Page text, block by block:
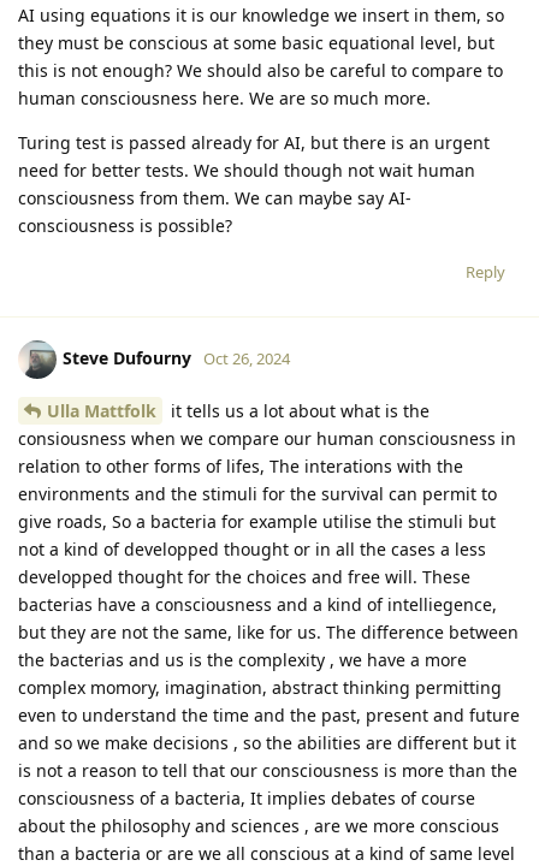
AI using equations it is our knowledge we insert in them, so
they must be conscious at some basic equational level, but
this is not enough? We should also be careful to compare to
human consciousness here. We are so much more.
Turing test is passed already for AI, but there is an urgent
need for better tests. We should though not wait human
consciousness from them. We can maybe say AI-
consciousness is possible?
Reply
Steve Dufourny Oct 26, 2024
Ulla Mattfolk
it tells us a lot about what is the
consiousness when we compare our human consciousness in
relation to other forms of lifes, The interations with the
environments and the stimuli for the survival can permit to
give roads, So a bacteria for example utilise the stimuli but
not a kind of developped thought or in all the cases a less
developped thought for the choices and free will. These
bacterias have a consciousness and a kind of intelliegence,
but they are not the same, like for us. The difference between
the bacterias and us is the complexity , we have a more
complex momory, imagination, abstract thinking permitting
even to understand the time and the past, present and future
and so we make decisions , so the abilities are different but it
is not a reason to tell that our consciousness is more than the
consciousness of a bacteria, It implies debates of course
about the philosophy and sciences , are we more conscious
than a bacteria or are we all conscious at a kind of same level